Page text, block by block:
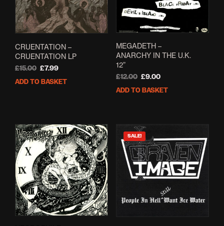
CRUENTATION –
CRUENTATION LP
£15.00 Original
£7.99Current
ADD TO BASKET
MEGADETH –
ANARCHY IN THE U.K.
12”
£12.00 Original
price
£9.00Current
price
ADD TO BASKET
SALE!